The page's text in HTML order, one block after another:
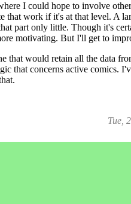
I could hope to involve
work if it's at that level. A
part only little. Though it's
motivating. But I'll get to
would retain all the data
that concerns active comics.
Tue,